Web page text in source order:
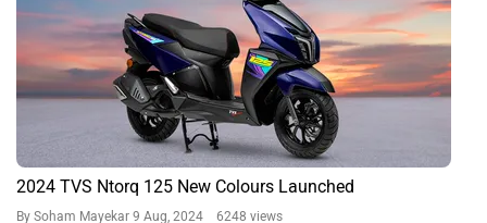
2024 TVS Ntorq 125 New Colours Launched
By Soham Mayekar 9 Aug, 2024 6248 views